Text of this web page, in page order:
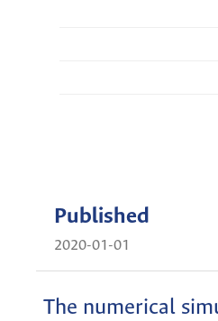
Published
2020-01-01
The numerical